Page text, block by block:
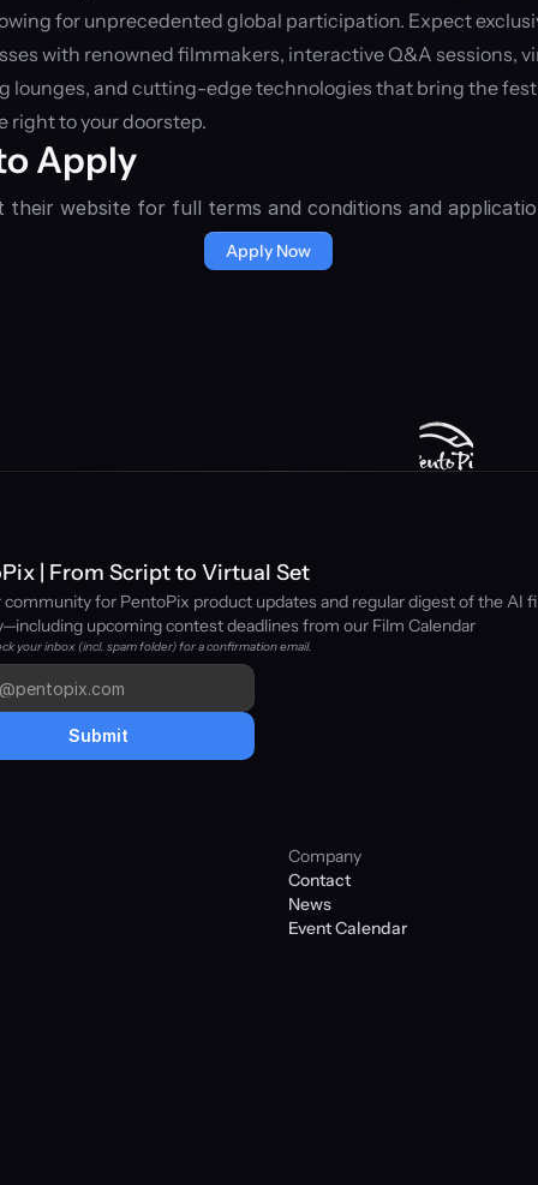
for unprecedented global participation. Expect
with renowned filmmakers, interactive Q&A sessions,
lounges, and cutting-edge technologies that bring the
right to your doorstep.
Apply
their website for full terms and conditions and
Apply Now
| From Script to Virtual Set
community for PentoPix product updates and regular digest of the AI
upcoming contest deadlines from our Film Calendar
your inbox (incl. spam folder) for a confirmation email.
Submit
Company
Contact
News
Event Calendar